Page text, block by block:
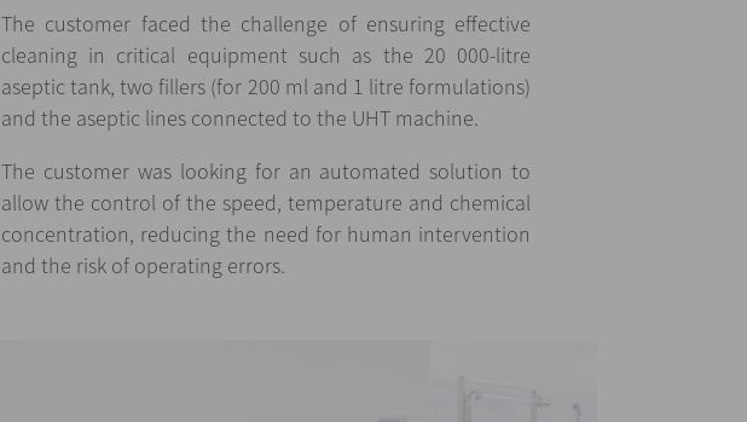
The customer faced the challenge of ensuring effective
cleaning in critical equipment such as the 20 000-litre
aseptic tank, two fillers (for 200 ml and 1 litre formulations)
and the aseptic lines connected to the UHT machine.
The customer was looking for an automated solution to
allow the control of the speed, temperature and chemical
concentration, reducing the need for human intervention
and the risk of operating errors.